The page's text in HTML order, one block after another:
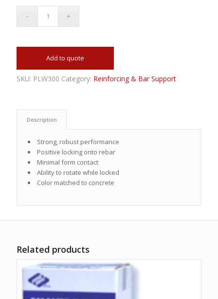
Add to quote
SKU: PLW300 Category: Reinforcing & Bar Support
Description
Strong, robust performance
Positive locking onto rebar
Minimal form contact
Ability to rotate while locked
Color matched to concrete
Related products